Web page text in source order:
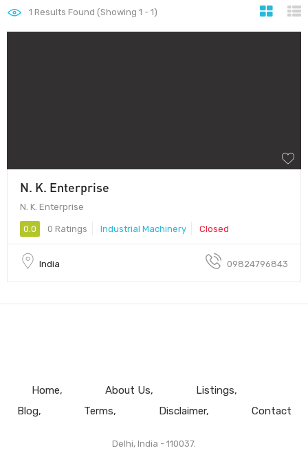
1 Results Found (Showing 1 - 1)
N. K. Enterprise
N. K. Enterprise
0.0 0 Ratings Industrial Machinery Closed
India 09824796843
Home About Us
Listings
Blog
Terms Disclaimer Contact
Delhi, India - 110037.